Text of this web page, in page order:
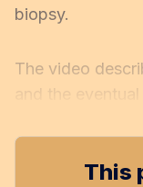
biopsy.
The video
and the
This